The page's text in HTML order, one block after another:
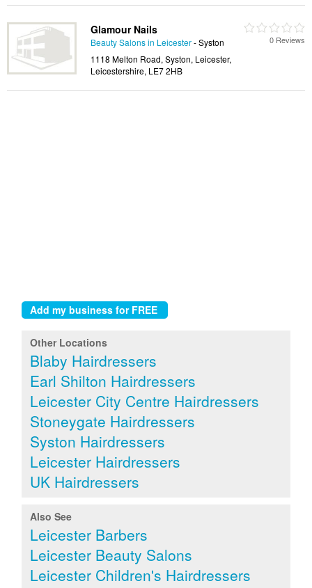
Glamour Nails
Beauty Salons in Leicester- Syston
1118 Melton Road, Syston, Leicester,
Leicestershire, LE7 2HB
0 Reviews
Other Locations
Blaby Hairdressers
Earl Shilton Hairdressers
Leicester City Centre Hairdressers
Stoneygate Hairdressers
Syston Hairdressers
Leicester Hairdressers
UK Hairdressers
Also See
Leicester Barbers
Leicester Beauty Salons
Leicester Children's Hairdressers